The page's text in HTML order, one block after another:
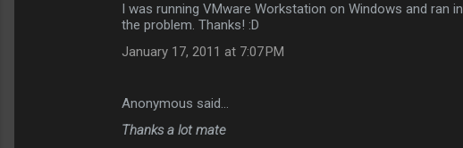
I was running VMware Workstation on Windows and ran
the problem. Thanks! :D
January 17, 2011 at 7:07 PM
Anonymous said…
Thanks a lot mate